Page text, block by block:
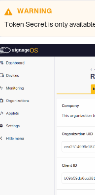
WARNING
Token Secret is only